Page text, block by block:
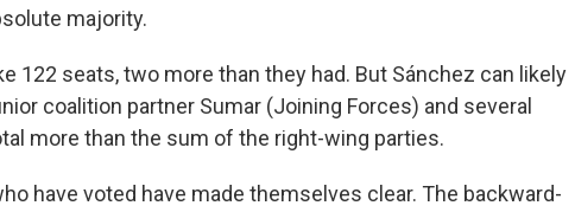
majority.
122 seats, two more than they had. But Sánchez can likely
coalition partner Sumar (Joining Forces) and several
more than the sum of the right-wing parties.
have voted have made themselves clear. The backward-